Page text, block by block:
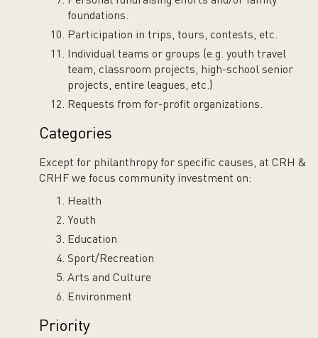
foundations.
Participation in trips, tours, contests, etc.
Individual teams or groups (e.g. youth travel
team, classroom projects, high-school senior
projects, entire leagues, etc.)
Requests from for-profit organizations.
Categories
Except for philanthropy for specific causes, at CRH &
CRHF we focus community investment on:
Health
Youth
Education
Sport/Recreation
Arts and Culture
Environment
Priority